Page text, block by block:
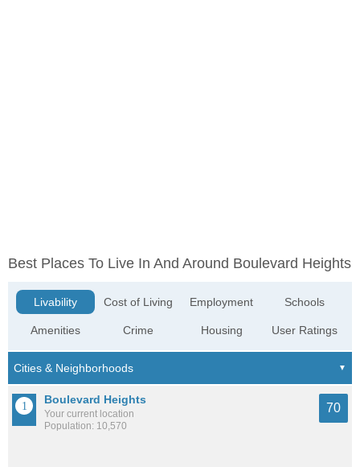
Best Places To Live In And Around Boulevard Heights
Livability
Amenities
Cost of Living
Crime
Employment
Housing
Schools
User Ratings
Boulevard Heights
Your current location
Population: 10,570
70